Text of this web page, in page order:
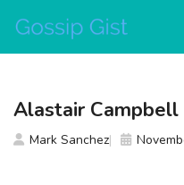
content
Alastair Campbell
Mark Sanchez